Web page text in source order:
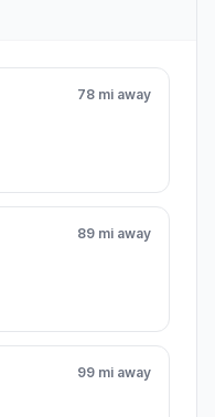
78 mi away
89 mi away
99 mi away